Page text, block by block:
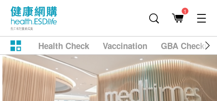
1
Health Check Vaccination GBA